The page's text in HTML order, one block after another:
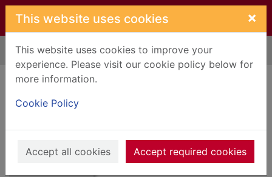
Skip to main content
This website uses cookies ×
This website uses cookies to improve your
experience. Please visit our cookie policy below for
more information.
Cookie Policy
Accept all cookies Accept required cookies
Home Full display
Campbell of
Duisk
1933
Books, Manuscripts